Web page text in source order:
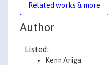
Related works & more
Author
Listed:
Kenn Ariga